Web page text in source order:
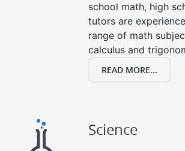
school math, high
tutors are
range of math
calculus and
READ MORE...
Science